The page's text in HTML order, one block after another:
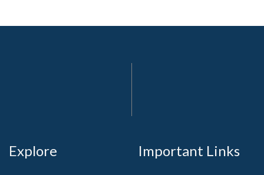
Explore Important Links